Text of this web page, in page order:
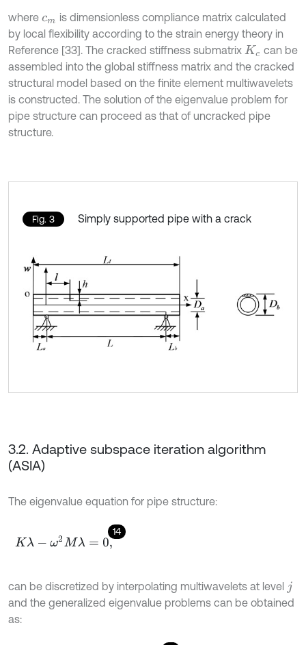
where cm is dimensionless compliance matrix calculated
by local flexibility according to the strain energy theory in
Reference [33]. The cracked stiffness submatrix Kc can be
assembled into the global stiffness matrix and the cracked
structural model based on the finite element multiwavelets
is constructed. The solution of the eigenvalue problem for
pipe structure can proceed as that of uncracked pipe
structure.
Fig. 3 Simply supported pipe with a crack
3.2. Adaptive subspace iteration algorithm
(ASIA)
The eigenvalue equation for pipe structure:
14
Kλ-ω2Mλ=0,
can be discretized by interpolating multiwavelets at level j
and the generalized eigenvalue problems can be obtained
as: